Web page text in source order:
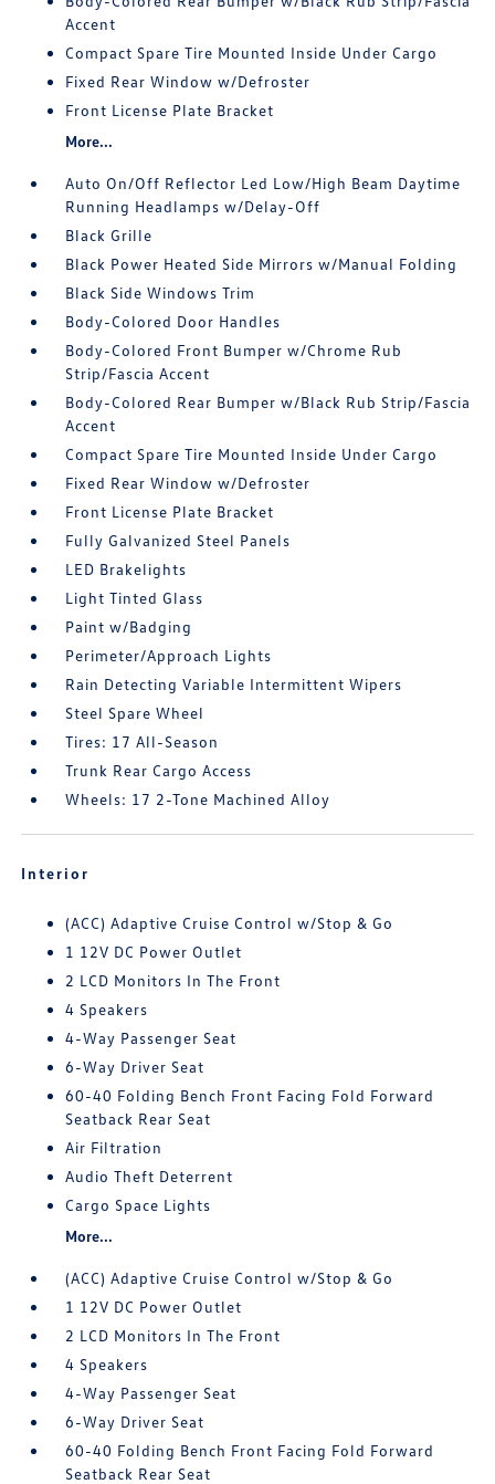
Accent
Compact Spare Tire Mounted Inside Under Cargo
Fixed Rear Window w/Defroster
Front License Plate Bracket
More...
Auto On/Off Reflector Led Low/High Beam Daytime
Running Headlamps w/Delay-Off
Black Grille
Black Power Heated Side Mirrors w/Manual Folding
Black Side Windows Trim
Body-Colored Door Handles
Body-Colored Front Bumper w/Chrome Rub
Strip/Fascia Accent
Body-Colored Rear Bumper w/Black Rub Strip/Fascia
Accent
Compact Spare Tire Mounted Inside Under Cargo
Fixed Rear Window w/Defroster
Front License Plate Bracket
Fully Galvanized Steel Panels
LED Brakelights
Light Tinted Glass
Paint w/Badging
Perimeter/Approach Lights
Rain Detecting Variable Intermittent Wipers
Steel Spare Wheel
Tires: 17 All-Season
Trunk Rear Cargo Access
Wheels: 17 2-Tone Machined Alloy
Interior
(ACC) Adaptive Cruise Control w/Stop & Go
1 12V DC Power Outlet
2 LCD Monitors In The Front
4 Speakers
4-Way Passenger Seat
6-Way Driver Seat
60-40 Folding Bench Front Facing Fold Forward
Seatback Rear Seat
Air Filtration
Audio Theft Deterrent
Cargo Space Lights
More...
(ACC) Adaptive Cruise Control w/Stop & Go
1 12V DC Power Outlet
2 LCD Monitors In The Front
4 Speakers
4-Way Passenger Seat
6-Way Driver Seat
60-40 Folding Bench Front Facing Fold Forward
Seatback Rear Seat